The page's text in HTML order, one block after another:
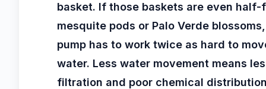
basket. If those baskets are even
mesquite pods or Palo Verde
pump has to work twice as hard to
water. Less water movement means
filtration and poor chemical